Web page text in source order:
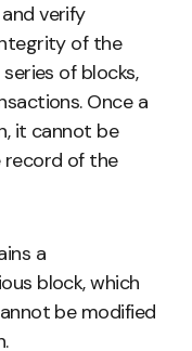
verify
of the
of blocks,
Once a
it cannot be
record of the
a
block, which
be modified